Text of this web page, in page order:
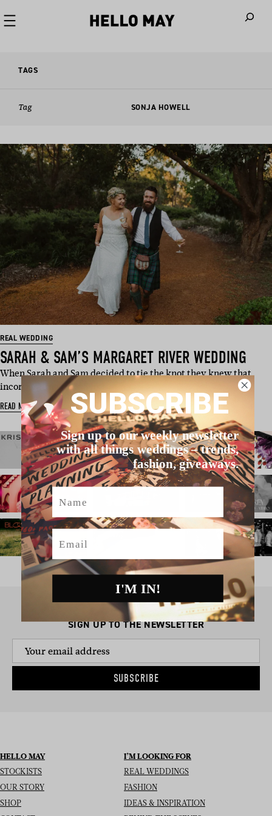
TAGS
Tag SONJA HOWELL
REAL WEDDING
SARAH & SAM’S MARGARET RIVER WEDDING
When Sarah and Sam decided to tie the knot they knew that
incorporating their Scott…
READ MORE
SIGN UP TO THE NEWSLETTER
SUBSCRIBE
HELLO MAY
STOCKISTS
OUR STORY
SHOP
I’M LOOKING FOR
REAL WEDDINGS
FASHION
IDEAS & INSPIRATION
SUBSCRIBE
Sign up to our weekly newsletter
with all things weddings – trends,
fashion, giveaways.
Name
Email
I'M IN!